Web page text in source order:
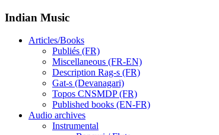
Indian Music
Articles/Books
Publiés (FR)
Miscellaneous (FR-EN)
Description Rag-s (FR)
Gat-s (Devanagari)
Topos CNSMDP (FR)
Published books (EN-FR)
Audio archives
Instrumental